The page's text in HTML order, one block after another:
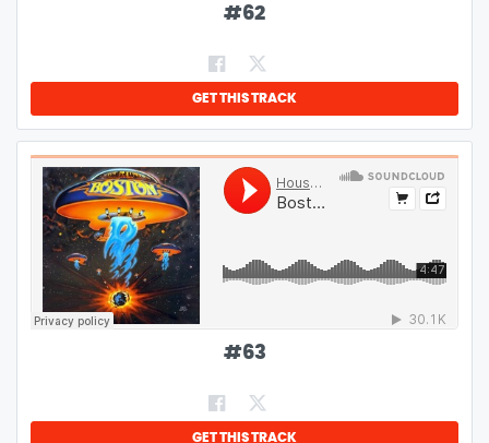
#62
GET THIS TRACK
#63
GET THIS TRACK